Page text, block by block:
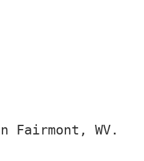
Fairmont, WV.